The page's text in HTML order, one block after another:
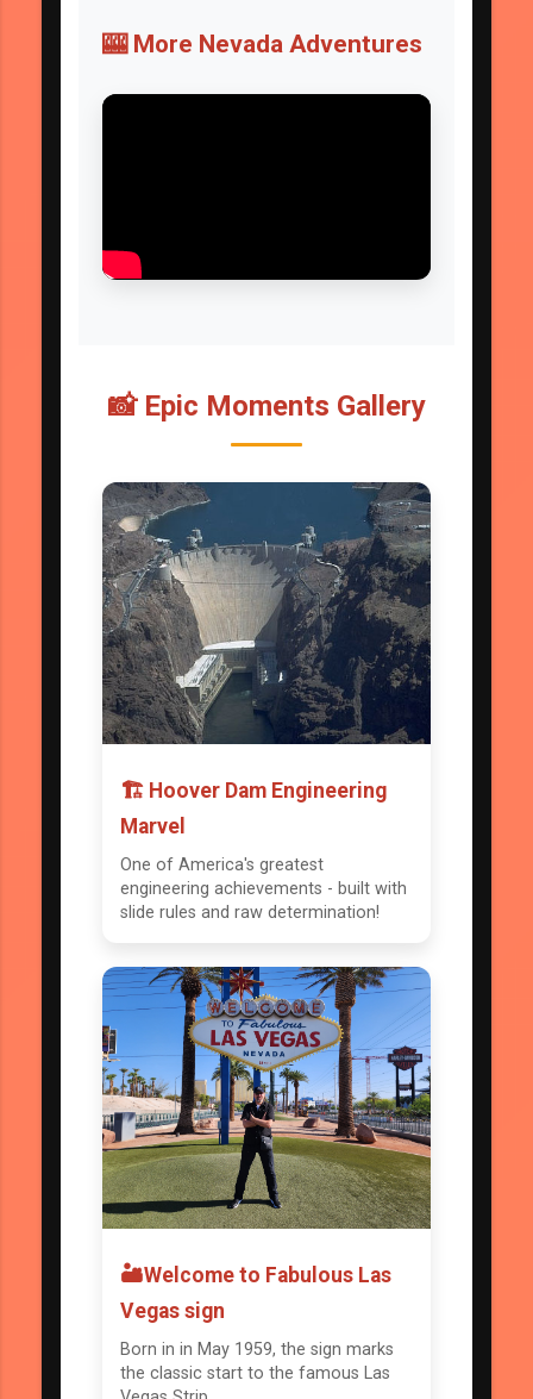
🎰 More Nevada Adventures
📸 Epic Moments Gallery
🏗️ Hoover Dam Engineering
Marvel
One of America's greatest
engineering achievements - built with
slide rules and raw determination!
🏜️Welcome to Fabulous Las
Vegas sign
Born in in May 1959, the sign marks
the classic start to the famous Las